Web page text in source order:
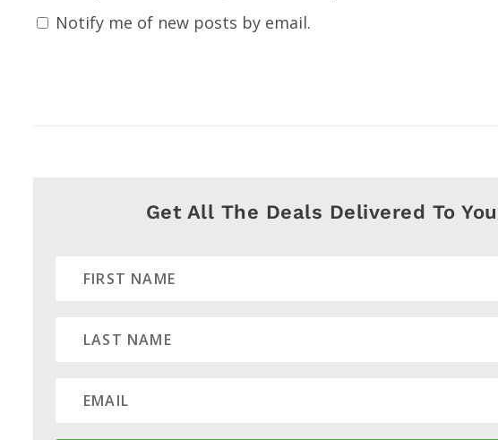
Notify me of new posts by email.
Get All The Deals Delivered To